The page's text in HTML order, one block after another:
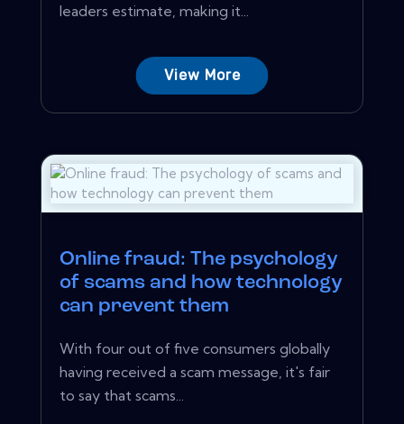
leaders estimate, making it...
View More
Online fraud: The psychology
of scams and how technology
can prevent them
With four out of five consumers globally
having received a scam message, it's fair
to say that scams...